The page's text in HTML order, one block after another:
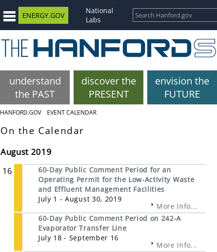
ENERGY.GOV
National
Labs
understand
the PAST
discover the
PRESENT
envision the
FUTURE
HANFORD.GOV EVENT CALENDAR
On the Calendar
August 2019
16
60-Day Public Comment Period for an
Operating Permit for the Low-Activity Waste
and Effluent Management Facilities
July 1 - August 30, 2019
More Info...
60-Day Public Comment Period on 242-A
Evaporator Transfer Line
July 18 - September 16
More Info...